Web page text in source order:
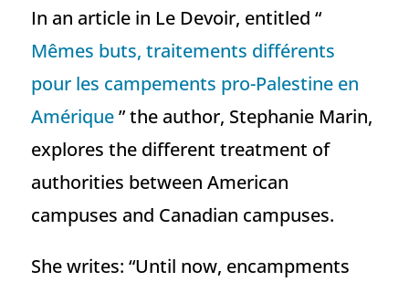
In an article in Le Devoir, entitled “
Mêmes buts, traitements différents
pour les campements pro-Palestine en
Amérique” the author, Stephanie Marin,
explores the different treatment of
authorities between American
campuses and Canadian campuses.
She writes: “Until now, encampments